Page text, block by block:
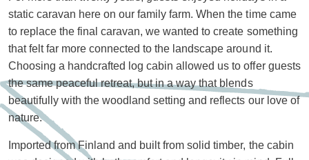
static caravan here on our family farm. When the time came
to replace the final caravan, we wanted to create something
that felt far more connected to the landscape around it.
Choosing a handcrafted log cabin allowed us to offer guests
the same peaceful retreat, but in a way that blends
beautifully with the woodland setting and reflects our love of
nature.
Imported from Finland and built from solid timber, the cabin